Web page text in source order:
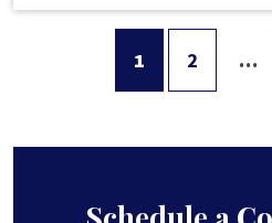
Fault
1 2 …